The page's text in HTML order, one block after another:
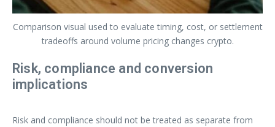
Comparison visual used to evaluate timing, cost, or settlement
tradeoffs around volume pricing changes crypto.
Risk, compliance and conversion
implications
Risk and compliance should not be treated as separate from